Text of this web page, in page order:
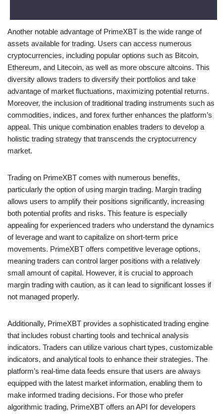
Another notable advantage of PrimeXBT is the wide range of
assets available for trading. Users can access numerous
cryptocurrencies, including popular options such as Bitcoin,
Ethereum, and Litecoin, as well as more obscure altcoins. This
diversity allows traders to diversify their portfolios and take
advantage of market fluctuations, maximizing potential returns.
Moreover, the inclusion of traditional trading instruments such as
commodities, indices, and forex further enhances the platform’s
appeal. This unique combination enables traders to develop a
holistic trading strategy that transcends the cryptocurrency
market.
Trading on PrimeXBT comes with numerous benefits,
particularly the option of using margin trading. Margin trading
allows users to amplify their positions significantly, increasing
both potential profits and risks. This feature is especially
appealing for experienced traders who understand the dynamics
of leverage and want to capitalize on short-term price
movements. PrimeXBT offers competitive leverage options,
meaning traders can control larger positions with a relatively
small amount of capital. However, it is crucial to approach
margin trading with caution, as it can lead to significant losses if
not managed properly.
Additionally, PrimeXBT provides a sophisticated trading engine
that includes robust charting tools and technical analysis
indicators. Traders can utilize various chart types, customizable
indicators, and analytical tools to enhance their strategies. The
platform’s real-time data feeds ensure that users are always
equipped with the latest market information, enabling them to
make informed trading decisions. For those who prefer
algorithmic trading, PrimeXBT offers an API for developers